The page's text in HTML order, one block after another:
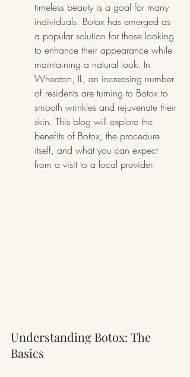
timeless beauty is a goal for many
individuals. Botox has emerged as
a popular solution for those looking
to enhance their appearance while
maintaining a natural look. In
Wheaton, IL, an increasing number
of residents are turning to Botox to
smooth wrinkles and rejuvenate their
skin. This blog will explore the
benefits of Botox, the procedure
itself, and what you can expect
from a visit to a local provider.
Understanding Botox: The
Basics